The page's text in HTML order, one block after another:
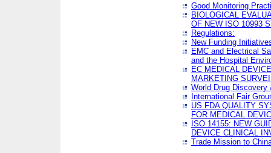
Good Monitoring
BIOLOGICAL
OF NEW ISO 10993
Regulations:
New Funding
EMC and Electrical
and the Hospital
EC MEDICAL
MARKETING
World Drug
International Fair
US FDA QUALITY
FOR MEDICAL
ISO 14155: NEW
DEVICE CLINICAL
Trade Mission to